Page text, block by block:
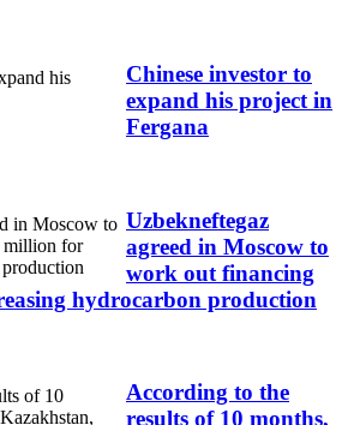
Chinese investor to
expand his project in
Fergana
Uzbekneftegaz
agreed in Moscow to
work out financing
hydrocarbon production
According to the
results of 10 months,